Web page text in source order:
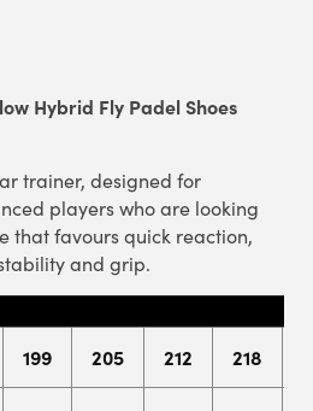
Hybrid Fly Padel Shoes
trainer, designed for
players who are looking
that favours quick reaction,
and grip.
199 205 212 218